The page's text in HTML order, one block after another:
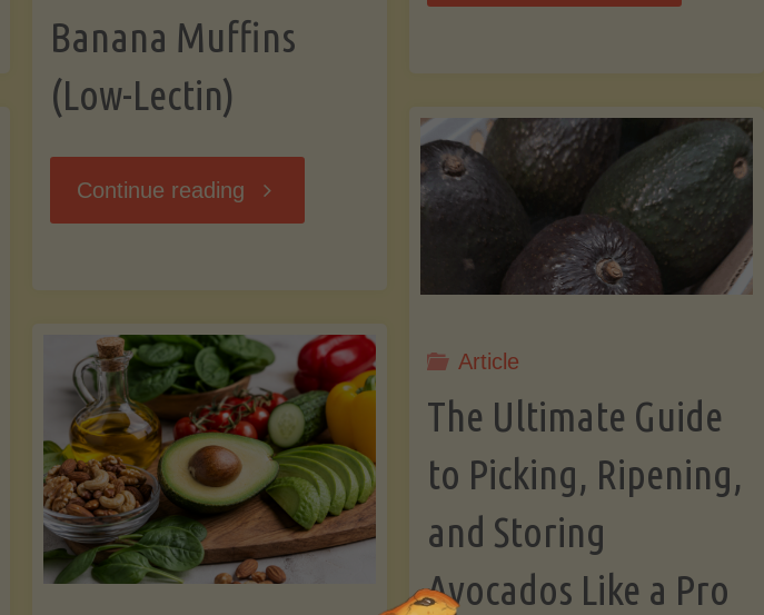
Coconut
Aminos
Banana Muffins
(Low-Lectin)
Continue reading "Banana
Lectin)"
Article
The Ultimate Guide
to Picking, Ripening,
and Storing
Avocados Like a Pro